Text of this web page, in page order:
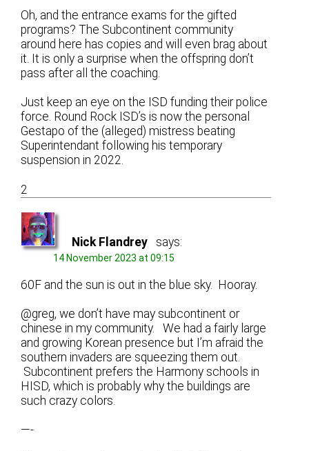
Oh, and the entrance exams for the gifted
programs? The Subcontinent community
around here has copies and will even brag about
it. It is only a surprise when the offspring don’t
pass after all the coaching.
Just keep an eye on the ISD funding their police
force. Round Rock ISD’s is now the personal
Gestapo of the (alleged) mistress beating
Superintendant following his temporary
suspension in 2022.
2
Nick Flandrey says:
14 November 2023 at 09:15
60F and the sun is out in the blue sky. Hooray.
@greg, we don’t have may subcontinent or
chinese in my community. We had a fairly large
and growing Korean presence but I’m afraid the
southern invaders are squeezing them out.
Subcontinent prefers the Harmony schools in
HISD, which is probably why the buildings are
such crazy colors.
—-